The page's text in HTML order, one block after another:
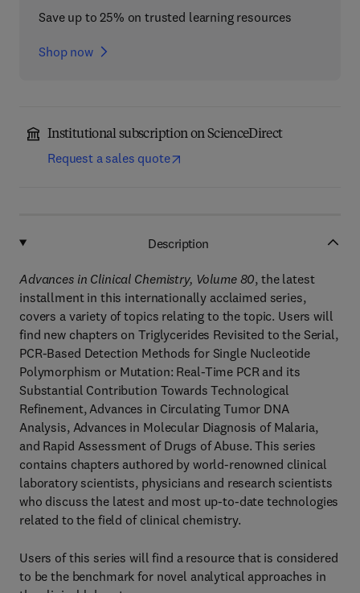
Save up to 25% on trusted learning resources
Shop now
Institutional subscription on ScienceDirect
Request a sales quote
Description
Advances in Clinical Chemistry, Volume 80, the latest
installment in this internationally acclaimed series,
covers a variety of topics relating to the topic. Users will
find new chapters on Triglycerides Revisited to the Serial,
PCR-Based Detection Methods for Single Nucleotide
Polymorphism or Mutation: Real-Time PCR and its
Substantial Contribution Towards Technological
Refinement, Advances in Circulating Tumor DNA
Analysis, Advances in Molecular Diagnosis of Malaria,
and Rapid Assessment of Drugs of Abuse. This series
contains chapters authored by world-renowned clinical
laboratory scientists, physicians and research scientists
who discuss the latest and most up-to-date technologies
related to the field of clinical chemistry.
Users of this series will find a resource that is considered
to be the benchmark for novel analytical approaches in